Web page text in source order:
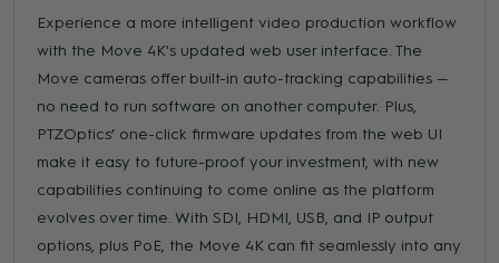
Experience a more intelligent video production workflow
with the Move 4K's updated web user interface. The
Move cameras offer built-in auto-tracking capabilities —
no need to run software on another computer. Plus,
PTZOptics’ one-click firmware updates from the web UI
make it easy to future-proof your investment, with new
capabilities continuing to come online as the platform
evolves over time. With SDI, HDMI, USB, and IP output
options, plus PoE, the Move 4K can fit seamlessly into any